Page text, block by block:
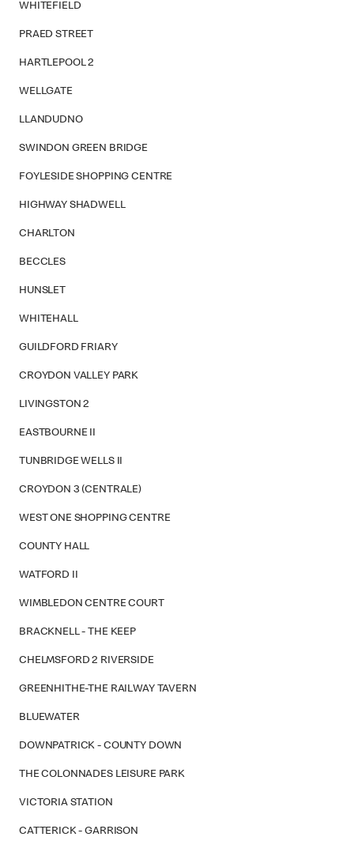
WHITEFIELD
PRAED STREET
HARTLEPOOL 2
WELLGATE
LLANDUDNO
SWINDON GREEN BRIDGE
FOYLESIDE SHOPPING CENTRE
HIGHWAY SHADWELL
CHARLTON
BECCLES
HUNSLET
WHITEHALL
GUILDFORD FRIARY
CROYDON VALLEY PARK
LIVINGSTON 2
EASTBOURNE II
TUNBRIDGE WELLS II
CROYDON 3 (CENTRALE)
WEST ONE SHOPPING CENTRE
COUNTY HALL
WATFORD II
WIMBLEDON CENTRE COURT
BRACKNELL - THE KEEP
CHELMSFORD 2 RIVERSIDE
GREENHITHE-THE RAILWAY TAVERN
BLUEWATER
DOWNPATRICK - COUNTY DOWN
THE COLONNADES LEISURE PARK
VICTORIA STATION
CATTERICK - GARRISON